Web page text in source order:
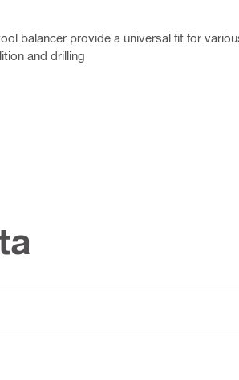
balancer provide a universal fit for
and drilling